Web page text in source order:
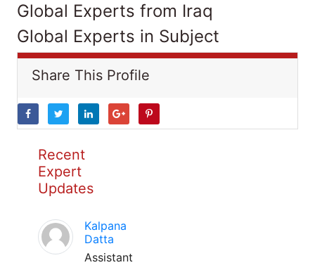
Global Experts from Iraq
Global Experts in Subject
Share This Profile
Recent
Expert
Updates
Kalpana
Datta
Assistant